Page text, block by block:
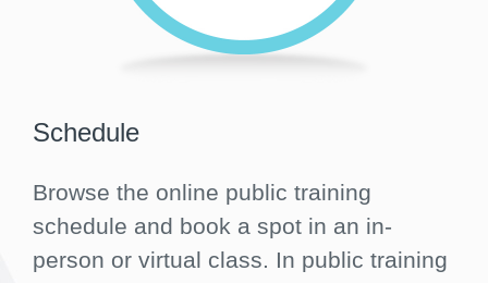
Schedule
Browse the online public training
schedule and book a spot in an in-
person or virtual class. In public training